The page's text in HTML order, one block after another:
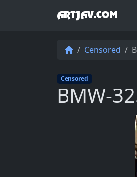
ARTJAV.COM
Censored
Censored
BMW-